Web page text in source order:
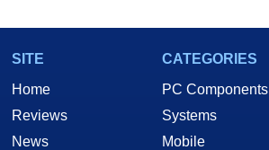
SITE
Home
Reviews
News
CATEGORIES
PC Components
Systems
Mobile